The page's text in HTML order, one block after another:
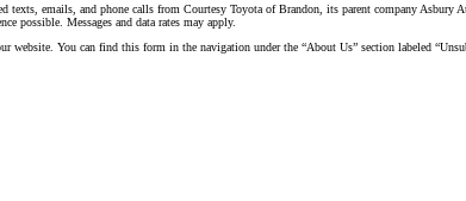
emails, and phone calls from Courtesy Toyota of Brandon, its parent company
possible. Messages and data rates may apply.
You can find this form in the navigation under the “About Us” section labeled